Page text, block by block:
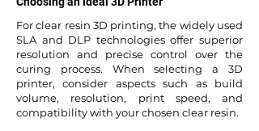
For clear resin 3D printing, the widely used
SLA and DLP technologies offer superior
resolution and precise control over the
curing process. When selecting a 3D
printer, consider aspects such as build
volume, resolution, print speed, and
compatibility with your chosen clear resin.